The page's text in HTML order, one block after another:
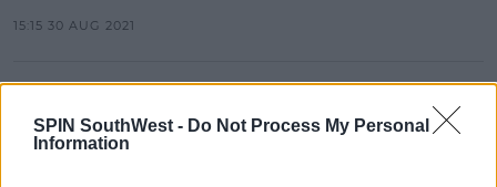
SPIN SouthWest - Do Not Process My Personal
Information
15:15 30 AUG 2021
Penn Badgley Speaks Out After